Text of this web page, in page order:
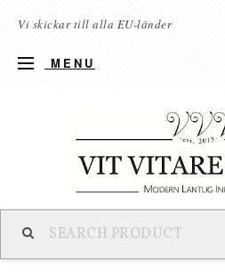
Vi skickar till alla EU-länder
MENU